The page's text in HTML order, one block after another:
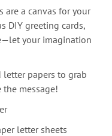
are a canvas for your
DIY greeting cards,
your imagination
papers to grab
message!
letter sheets